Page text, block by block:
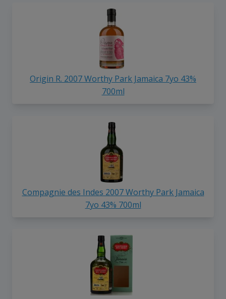
Origin R. 2007 Worthy Park Jamaica 7yo 43%
700ml
Compagnie des Indes 2007 Worthy Park Jamaica
7yo 43% 700ml